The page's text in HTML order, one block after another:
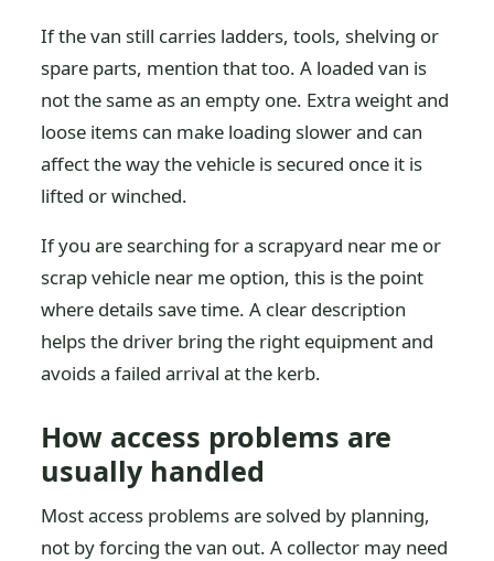
If the van still carries ladders, tools, shelving or
spare parts, mention that too. A loaded van is
not the same as an empty one. Extra weight and
loose items can make loading slower and can
affect the way the vehicle is secured once it is
lifted or winched.
If you are searching for a scrapyard near me or
scrap vehicle near me option, this is the point
where details save time. A clear description
helps the driver bring the right equipment and
avoids a failed arrival at the kerb.
How access problems are
usually handled
Most access problems are solved by planning,
not by forcing the van out. A collector may need